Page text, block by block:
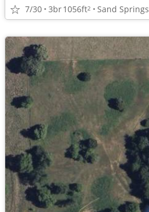
7/30 3br1056ft2 Sand Springs